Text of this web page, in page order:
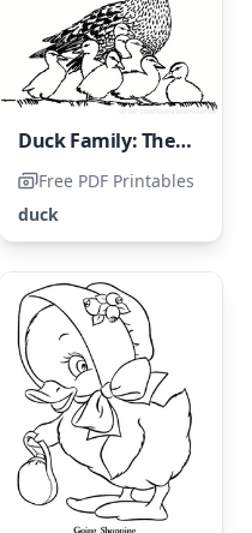
Duck Family: The Wild Duck and Her Son
Free PDF Printables
duck